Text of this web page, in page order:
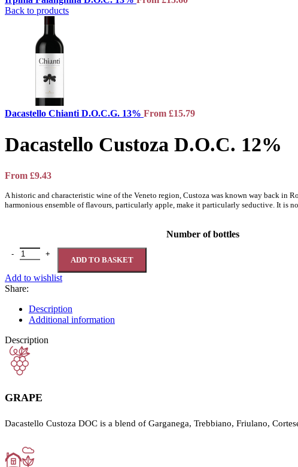
Back to products
Dacastello Chianti D.O.C.G. 13% From £15.79
Dacastello Custoza D.O.C. 12%
From £9.43
A historic and characteristic wine of the Veneto region, Custoza was known way back in
harmonious ensemble of flavours, particularly apple, make it particularly seductive. It is
Number of bottles
Dacastello Custoza D.O.C. 12% quantity
ADD TO BASKET
Add to wishlist
Share:
Description
Additional information
Description
GRAPE
Dacastello Custoza DOC is a blend of Garganega, Trebbiano, Friulano,